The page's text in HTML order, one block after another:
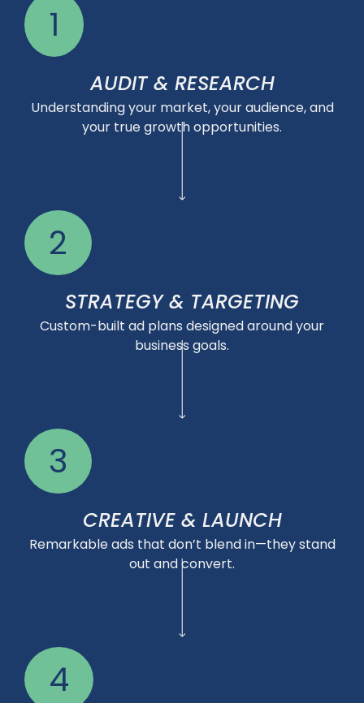
1
AUDIT & RESEARCH
Understanding your market, your audience, and
your true growth opportunities.
2
STRATEGY & TARGETING
Custom-built ad plans designed around your
business goals.
3
CREATIVE & LAUNCH
Remarkable ads that don’t blend in—they stand
out and convert.
4